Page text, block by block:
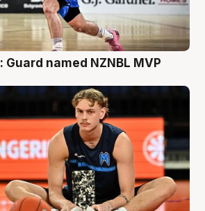
Guard named NZNBL MVP